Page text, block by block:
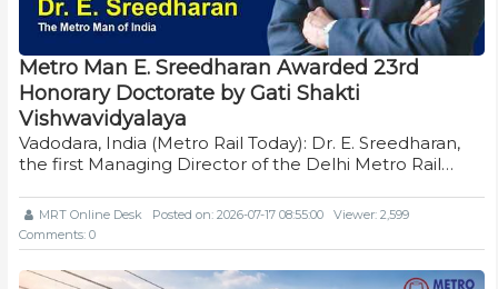
Metro Man E. Sreedharan Awarded 23rd
Honorary Doctorate by Gati Shakti
Vishwavidyalaya
Vadodara, India (Metro Rail Today): Dr. E. Sreedharan,
the first Managing Director of the Delhi Metro Rail…
MRT Online Desk Posted on: 2026-07-17 08:55:00
Viewer: 2,599
Comments: 0